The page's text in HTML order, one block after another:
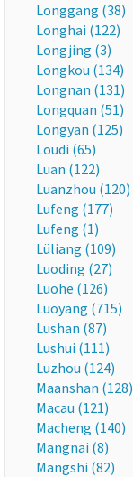
Longgang (38)
Longhai (122)
Longjing (3)
Longkou (134)
Longnan (131)
Longquan (51)
Longyan (125)
Loudi (65)
Luan (122)
Luanzhou (120)
Lufeng (177)
Lufeng (1)
Lüliang (109)
Luoding (27)
Luohe (126)
Luoyang (715)
Lushan (87)
Lushui (111)
Luzhou (124)
Maanshan (128)
Macau (121)
Macheng (140)
Mangnai (8)
Mangshi (82)